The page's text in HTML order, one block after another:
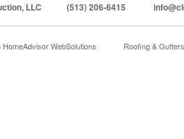
LLC (513) 206-6415
WebSolutions Roofing &